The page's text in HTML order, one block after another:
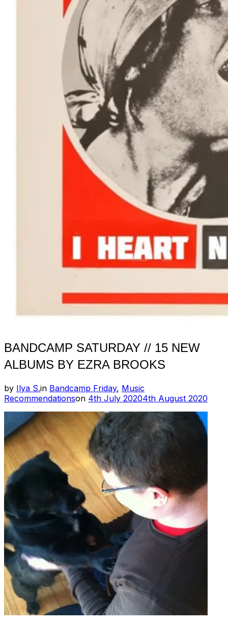
BANDCAMP SATURDAY // 15 NEW
ALBUMS BY EZRA BROOKS
by Ilya S.in Bandcamp Friday, Music
Recommendationson Posted
4th July 20204th August 2020